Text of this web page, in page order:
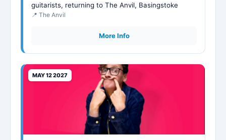
guitarists, returning to The Anvil, Basingstoke
📍 The Anvil
More Info
MAY 12 2027